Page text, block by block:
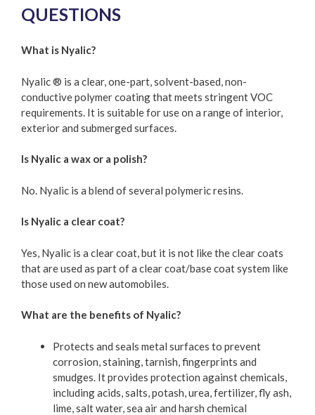
QUESTIONS
What is Nyalic?
Nyalic ® is a clear, one-part, solvent-based, non-
conductive polymer coating that meets stringent VOC
requirements. It is suitable for use on a range of interior,
exterior and submerged surfaces.
Is Nyalic a wax or a polish?
No. Nyalic is a blend of several polymeric resins.
Is Nyalic a clear coat?
Yes, Nyalic is a clear coat, but it is not like the clear coats
that are used as part of a clear coat/base coat system like
those used on new automobiles.
What are the benefits of Nyalic?
Protects and seals metal surfaces to prevent
corrosion, staining, tarnish, fingerprints and
smudges. It provides protection against chemicals,
including acids, salts, potash, urea, fertilizer, fly ash,
lime, salt water, sea air and harsh chemical